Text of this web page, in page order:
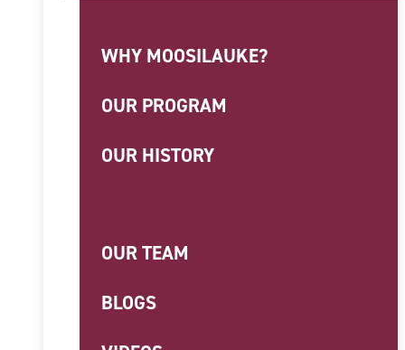
WHY MOOSILAUKE?
OUR PROGRAM
OUR HISTORY
OUR TEAM
BLOGS